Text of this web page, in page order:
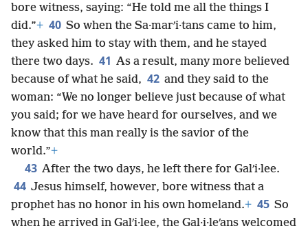
bore witness, saying: “He told me all the things I
did.”+ 40 So when the Sa·marʹi·tans came to him,
they asked him to stay with them, and he stayed
there two days. 41 As a result, many more believed
because of what he said, 42 and they said to the
woman: “We no longer believe just because of what
you said; for we have heard for ourselves, and we
know that this man really is the savior of the
world.”+
43 After the two days, he left there for Galʹi·lee.
44 Jesus himself, however, bore witness that a
prophet has no honor in his own homeland.+ 45 So
when he arrived in Galʹi·lee, the Gal·i·leʹans welcomed